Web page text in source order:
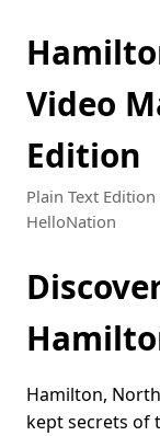
Video
Edition
Plain Text Edition
HelloNation
Hamilton,
kept secrets of